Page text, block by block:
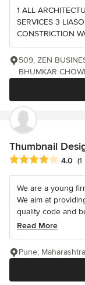
1 ALL
SERVICES 3
CONSTRICTION
509, ZEN
BHUMKAR
Thumbnail
Average rating: 4
4.0
We are a young
We aim at
quality code and
Read More
Pune,